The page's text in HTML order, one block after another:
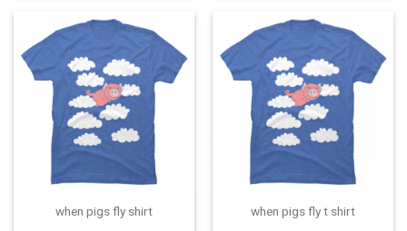
when pigs fly shirt when pigs fly t shirt